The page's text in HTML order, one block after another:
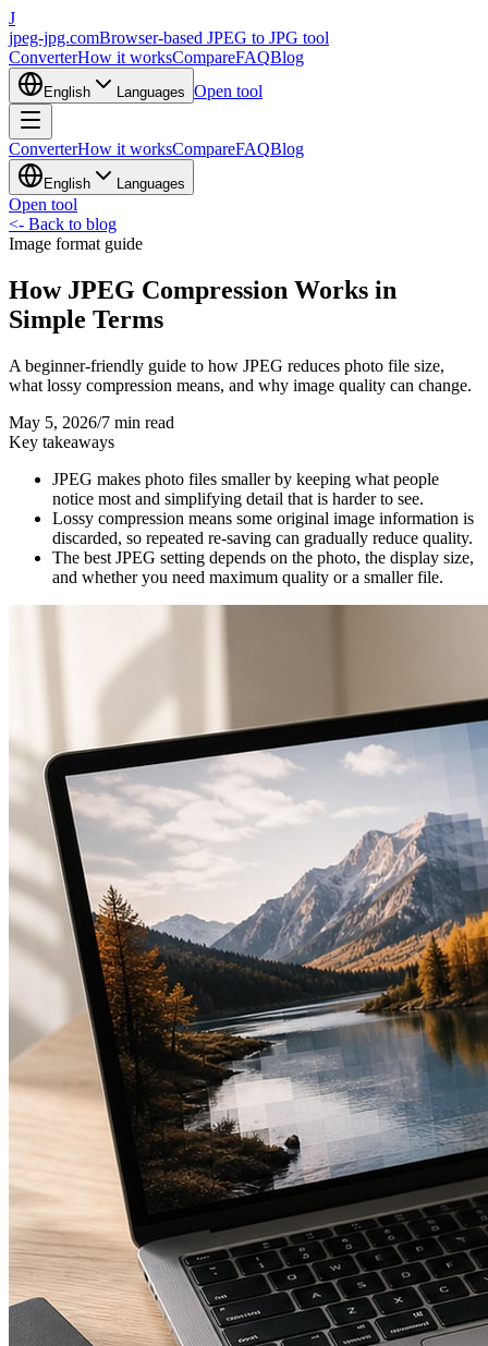
J
jpeg-jpg.comBrowser-based JPEG to JPG tool
ConverterHow it worksCompareFAQBlog
English Languages Open tool
ConverterHow it worksCompareFAQBlog
English Languages
Open tool
<- Back to blog
Image format guide
How JPEG Compression Works in
Simple Terms
A beginner-friendly guide to how JPEG reduces photo file size,
what lossy compression means, and why image quality can change.
May 5, 2026/7 min read
Key takeaways
JPEG makes photo files smaller by keeping what people
notice most and simplifying detail that is harder to see.
Lossy compression means some original image information is
discarded, so repeated re-saving can gradually reduce quality.
The best JPEG setting depends on the photo, the display size,
and whether you need maximum quality or a smaller file.